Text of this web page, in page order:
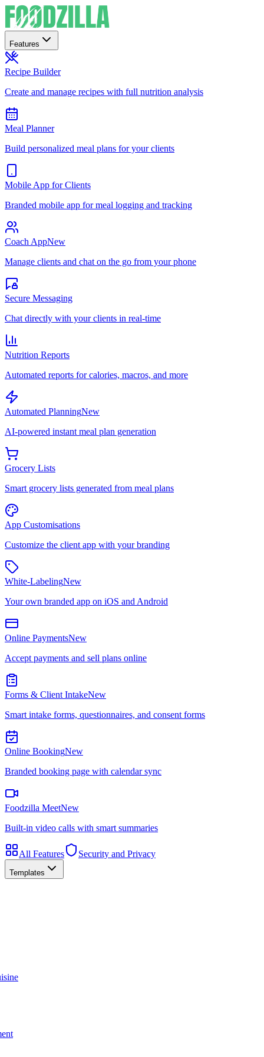
Features
Recipe Builder
Create and manage recipes with full nutrition analysis
Meal Planner
Build personalized meal plans for your clients
Mobile App for Clients
Branded mobile app for meal logging and tracking
Coach AppNew
Manage clients and chat on the go from your phone
Secure Messaging
Chat directly with your clients in real-time
Nutrition Reports
Automated reports for calories, macros, and more
Automated PlanningNew
AI-powered instant meal plan generation
Grocery Lists
Smart grocery lists generated from meal plans
App Customisations
Customize the client app with your branding
White-LabelingNew
Your own branded app on iOS and Android
Online PaymentsNew
Accept payments and sell plans online
Forms & Client IntakeNew
Smart intake forms, questionnaires, and consent forms
Online BookingNew
Branded booking page with calendar sync
Foodzilla MeetNew
Built-in video calls with smart summaries
All Features Security and Privacy
Templates